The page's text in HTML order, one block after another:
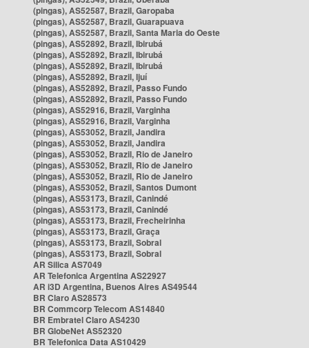
(pingas), AS52587, Brazil, Garopaba
(pingas), AS52587, Brazil, Guarapuava
(pingas), AS52587, Brazil, Santa Maria do Oeste
(pingas), AS52892, Brazil, Ibirubá
(pingas), AS52892, Brazil, Ibirubá
(pingas), AS52892, Brazil, Ibirubá
(pingas), AS52892, Brazil, Ijuí
(pingas), AS52892, Brazil, Passo Fundo
(pingas), AS52892, Brazil, Passo Fundo
(pingas), AS52916, Brazil, Varginha
(pingas), AS52916, Brazil, Varginha
(pingas), AS53052, Brazil, Jandira
(pingas), AS53052, Brazil, Jandira
(pingas), AS53052, Brazil, Rio de Janeiro
(pingas), AS53052, Brazil, Rio de Janeiro
(pingas), AS53052, Brazil, Rio de Janeiro
(pingas), AS53052, Brazil, Santos Dumont
(pingas), AS53173, Brazil, Canindé
(pingas), AS53173, Brazil, Canindé
(pingas), AS53173, Brazil, Frecheirinha
(pingas), AS53173, Brazil, Graça
(pingas), AS53173, Brazil, Sobral
(pingas), AS53173, Brazil, Sobral
AR Silica AS7049
AR Telefonica Argentina AS22927
AR i3D Argentina, Buenos Aires AS49544
BR Claro AS28573
BR Commcorp Telecom AS14840
BR Embratel Claro AS4230
BR GlobeNet AS52320
BR Telefonica Data AS10429